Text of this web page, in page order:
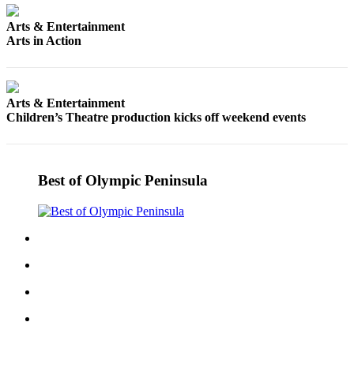
Arts &
Entertainment
Announcement
to the
Arts & Entertainment
Arts in Action
Arts & Entertainment
Children’s Theatre production kicks off weekend events
Best of Olympic Peninsula